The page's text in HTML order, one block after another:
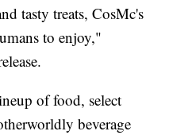
tasty treats, CosMc's
to enjoy,"
of food, select
beverage